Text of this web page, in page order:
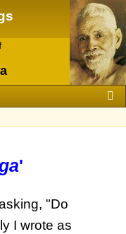
'
"Do
I wrote as